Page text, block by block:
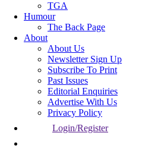
TGA
Humour
The Back Page
About
About Us
Newsletter Sign Up
Subscribe To Print
Past Issues
Editorial Enquiries
Advertise With Us
Privacy Policy
Login/Register